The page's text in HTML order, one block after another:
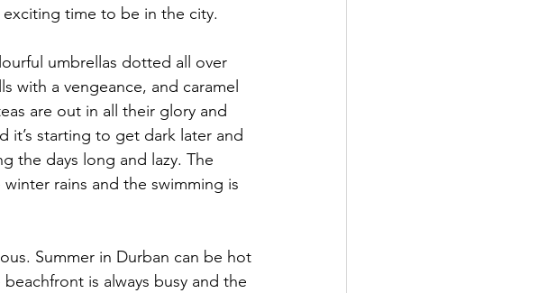
exciting time to be in the city.
umbrellas dotted all over
with a vengeance, and caramel
are out in all their glory and
it’s starting to get dark later and
the days long and lazy. The
rains and the swimming is
Summer in Durban can be hot
is always busy and the